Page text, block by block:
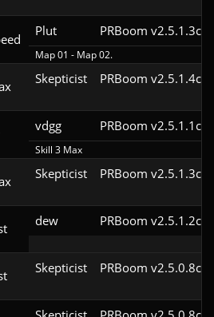
Plut PRBoom v2.5.1.3cl4
Map 01 - Map 02.
Skepticist PRBoom v2.5.1.4cl4
vdgg PRBoom v2.5.1.1cl4
Skill 3 Max
Skepticist PRBoom v2.5.1.3cl4
dew PRBoom v2.5.1.2cl4
Skepticist PRBoom v2.5.0.8cl4